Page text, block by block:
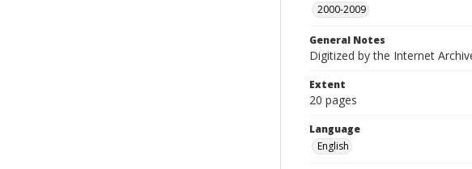
2000-2009
General Notes
Digitized by the Internet
Extent
20 pages
Language
English